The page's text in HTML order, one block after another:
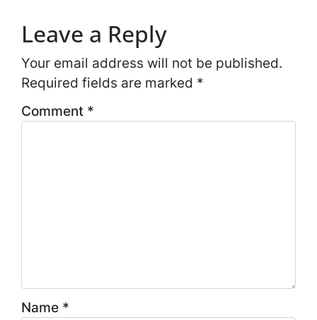
Leave a Reply
Your email address will not be published.
Required fields are marked *
Comment *
Name *